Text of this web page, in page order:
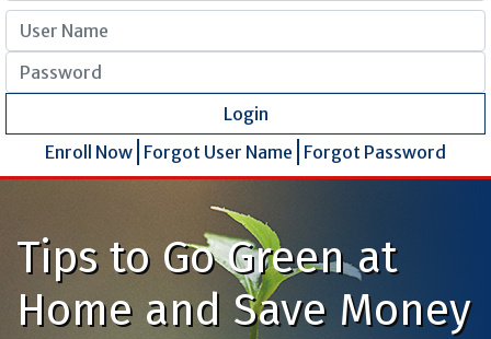
User Name
Password
Login
Enroll Now Forgot User Name Forgot Password
Tips to Go Green at
Home and Save Money